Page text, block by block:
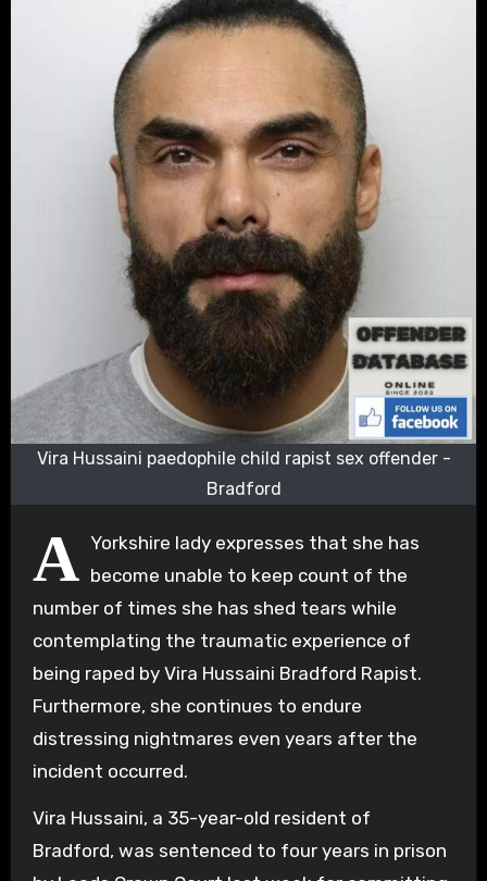
Vira Hussaini paedophile child rapist sex offender -
Bradford
A Yorkshire lady expresses that she has
become unable to keep count of the
number of times she has shed tears while
contemplating the traumatic experience of
being raped by Vira Hussaini Bradford Rapist.
Furthermore, she continues to endure
distressing nightmares even years after the
incident occurred.
Vira Hussaini, a 35-year-old resident of
Bradford, was sentenced to four years in prison